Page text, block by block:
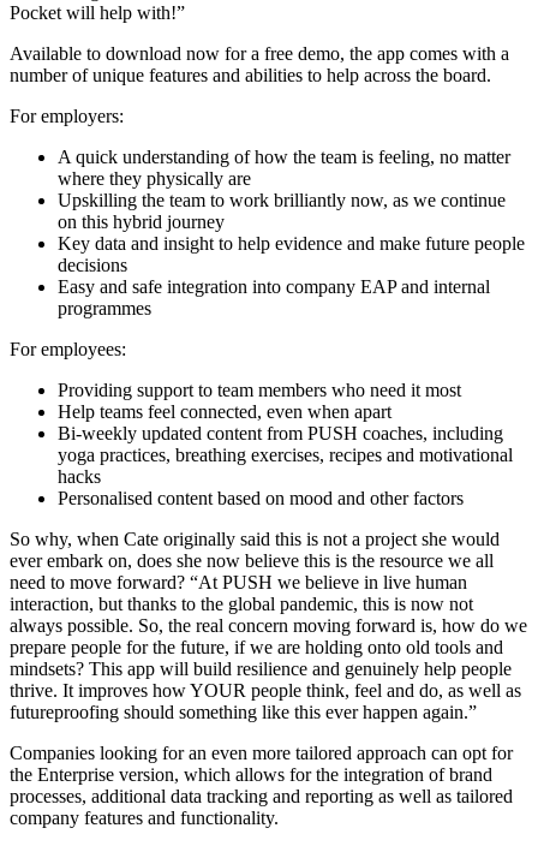
Pocket will help with!”
Available to download now for a free demo, the app comes with a
number of unique features and abilities to help across the board.
For employers:
A quick understanding of how the team is feeling, no matter
where they physically are
Upskilling the team to work brilliantly now, as we continue
on this hybrid journey
Key data and insight to help evidence and make future people
decisions
Easy and safe integration into company EAP and internal
programmes
For employees:
Providing support to team members who need it most
Help teams feel connected, even when apart
Bi-weekly updated content from PUSH coaches, including
yoga practices, breathing exercises, recipes and motivational
hacks
Personalised content based on mood and other factors
So why, when Cate originally said this is not a project she would
ever embark on, does she now believe this is the resource we all
need to move forward? “At PUSH we believe in live human
interaction, but thanks to the global pandemic, this is now not
always possible. So, the real concern moving forward is, how do we
prepare people for the future, if we are holding onto old tools and
mindsets? This app will build resilience and genuinely help people
thrive. It improves how YOUR people think, feel and do, as well as
futureproofing should something like this ever happen again.”
Companies looking for an even more tailored approach can opt for
the Enterprise version, which allows for the integration of brand
processes, additional data tracking and reporting as well as tailored
company features and functionality.